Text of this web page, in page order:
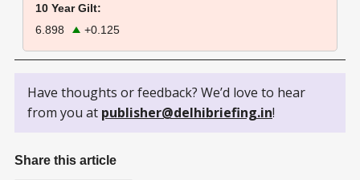
10 Year Gilt:
6.898
+0.125
Have thoughts or feedback? We’d love to hear
from you at publisher@delhibriefing.in!
Share this article